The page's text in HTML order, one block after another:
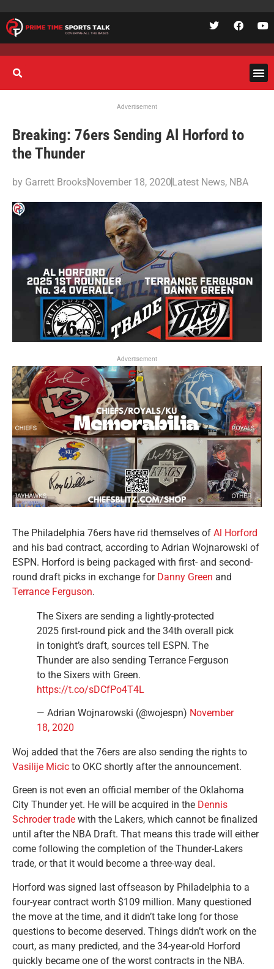
Advertisement
Breaking: 76ers Sending Al Horford to
the Thunder
by Garrett BrooksNovember 18, 2020Latest News, NBA
Advertisement
The Philadelphia 76ers have rid themselves of Al Horford
and his bad contract, according to Adrian Wojnarowski of
ESPN. Horford is being packaged with first- and second-
round draft picks in exchange for Danny Green and
Terrance Ferguson.
The Sixers are sending a lightly-protected
2025 first-round pick and the 34th overall pick
in tonight’s draft, sources tell ESPN. The
Thunder are also sending Terrance Ferguson
to the Sixers with Green.
https://t.co/sDCfPo4T4L
— Adrian Wojnarowski (@wojespn) November
18, 2020
Woj added that the 76ers are also sending the rights to
Vasilije Micic to OKC shortly after the announcement.
Green is not even an official member of the Oklahoma
City Thunder yet. He will be acquired in the Dennis
Schroder trade with the Lakers, which cannot be finalized
until after the NBA Draft. That means this trade will either
come following the completion of the Thunder-Lakers
trade, or that it would become a three-way deal.
Horford was signed last offseason by Philadelphia to a
four-year contract worth $109 million. Many questioned
the move at the time, and it didn’t take long for those
questions to become deserved. Things didn’t work on the
court, as many predicted, and the 34-year-old Horford
quickly became one of the worst contracts in the NBA.